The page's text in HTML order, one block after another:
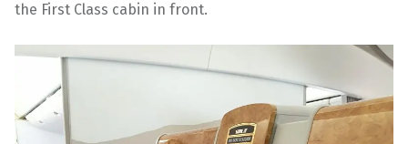
the First Class cabin in front.